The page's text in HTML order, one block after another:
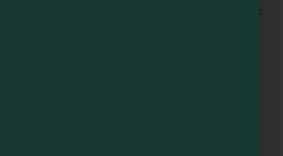
Arena, CA, is a unique and unforgettable
with rare and endangered African